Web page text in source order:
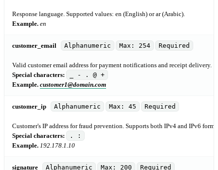
Response language. Supported values: en (English) or ar (Arabic).
Example. en
customer_email Alphanumeric Max: 254 Required
Valid customer email address for payment notifications and receipt delivery.
Special characters:
_ - . @ +
Example. customer1@domain.com
customer_ip Alphanumeric Max: 45 Required
Customer's IP address for fraud prevention. Supports both IPv4 and IPv6
Special characters:
. :
Example. 192.178.1.10
signature Alphanumeric Max: 200 Required